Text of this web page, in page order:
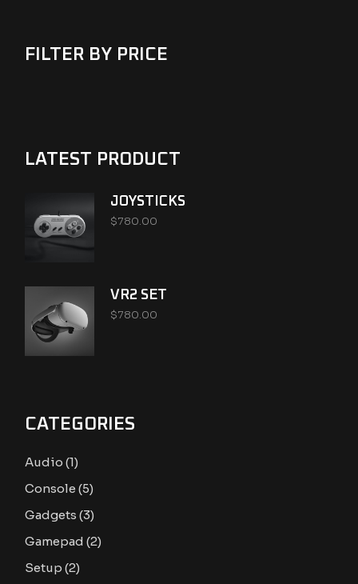
FILTER BY PRICE
LATEST PRODUCT
JOYSTICKS
$780.00
VR2 SET
$780.00
CATEGORIES
Audio 11
product
Console 55
products
Gadgets 33
products
Gamepad 22
products
Setup 22
products